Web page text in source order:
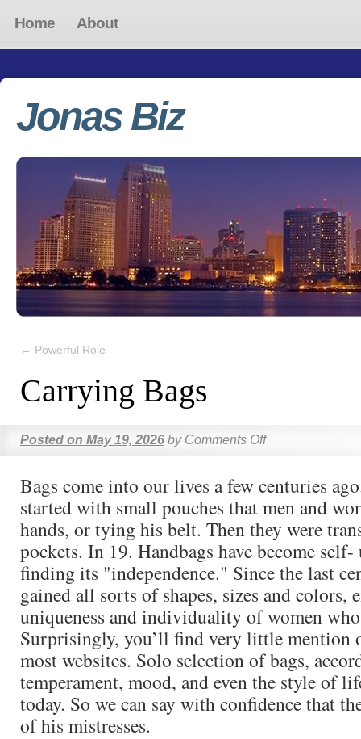
Home About
Jonas Biz
← Powerful Role
Carrying Bags
Posted on May 19, 2026 by Comments Off
Bags come into our lives a few centuries
started with small pouches that men and
hands, or tying his belt. Then they were
pockets. In 19. Handbags have become
finding its "independence." Since the last
gained all sorts of shapes, sizes and colors,
uniqueness and individuality of women
Surprisingly, you’ll find very little mention
most websites. Solo selection of bags,
temperament, mood, and even the style of
today. So we can say with confidence that
of his mistresses.